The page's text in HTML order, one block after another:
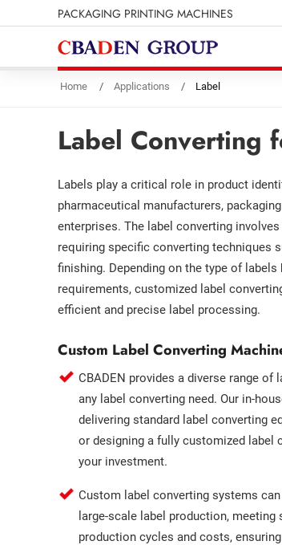
PACKAGING PRINTING MACHINES
Home Applications Label
Label Converting
Labels play a critical role in product
pharmaceutical manufacturers,
enterprises. The label converting
requiring specific converting techniques
finishing. Depending on the type of labels
requirements, customized label
efficient and precise label processing.
Custom Label Converting
CBADEN provides a diverse range
any label converting need. Our in-
delivering standard label converting
or designing a fully customized label
your investment.
Custom label converting systems
large-scale label production,
production cycles and costs,